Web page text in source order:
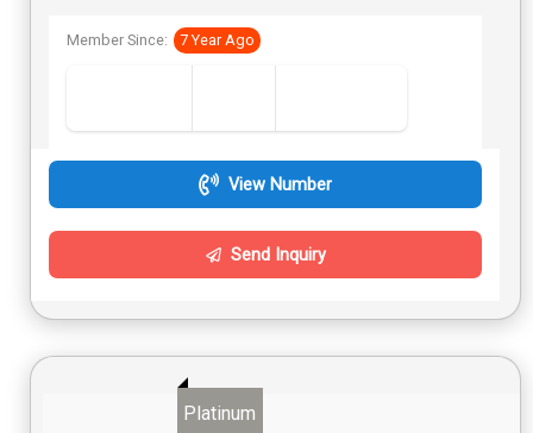
Member Since: 7 Year Ago
View Number
Send Inquiry
Platinum